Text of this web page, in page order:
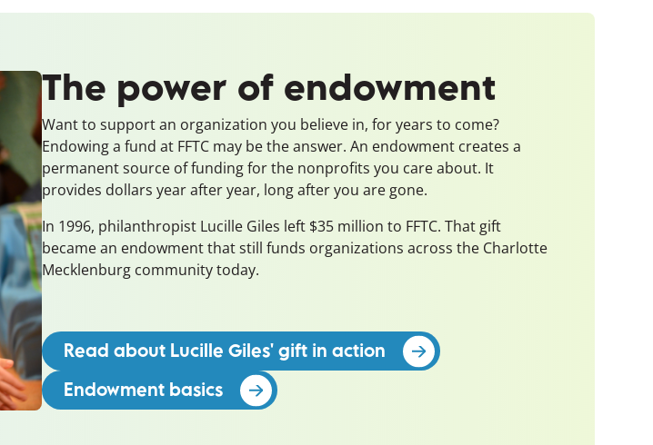
The power of endowment
Want to support an organization you believe in, for years to come?
Endowing a fund at FFTC may be the answer. An endowment creates a
permanent source of funding for the nonprofits you care about. It
provides dollars year after year, long after you are gone.
In 1996, philanthropist Lucille Giles left $35 million to FFTC. That gift
became an endowment that still funds organizations across the Charlotte
Mecklenburg community today.
Read about Lucille Giles' gift in action (opens in a new window)
Endowment basics (opens in a new window)